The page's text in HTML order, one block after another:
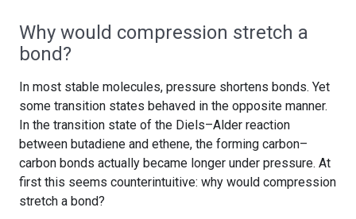
Why would compression stretch a
bond?
In most stable molecules, pressure shortens bonds. Yet
some transition states behaved in the opposite manner.
In the transition state of the Diels–Alder reaction
between butadiene and ethene, the forming carbon–
carbon bonds actually became longer under pressure. At
first this seems counterintuitive: why would compression
stretch a bond?